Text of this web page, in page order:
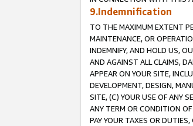
9.Indemnification
TO THE MAXIMUM EXTENT
MAINTENANCE, OR
INDEMNIFY, AND HOLD US,
AND AGAINST ALL CLAIMS,
APPEAR ON YOUR SITE,
DEVELOPMENT, DESIGN,
SITE, (C) YOUR USE OF ANY
ANY TERM OR CONDITION
PAY YOUR TAXES OR